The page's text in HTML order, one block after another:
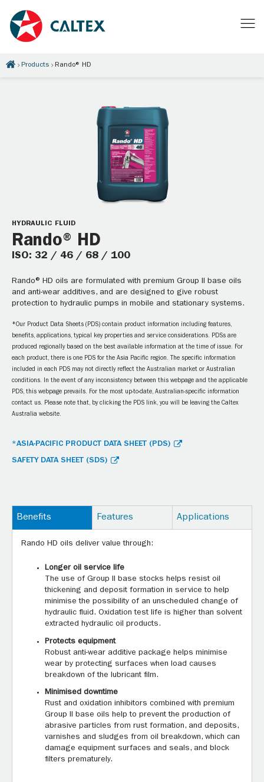
Products Rando® HD
HYDRAULIC FLUID
Rando® HD
ISO: 32 / 46 / 68 / 100
Rando® HD oils are formulated with premium Group II base oils
and anti-wear additives, and are designed to give robust
protection to hydraulic pumps in mobile and stationary systems.
*Our Product Data Sheets (PDS) contain product information including features,
benefits, applications, typical key properties and service considerations. PDSs are
produced regionally based on the best available information at the time of issue. For
each product, there is one PDS for the Asia Pacific region. The specific information
included in each PDS may not directly reflect the Australian market or Australian
conditions. In the event of any inconsistency between this webpage and the applicable
PDS, this webpage prevails. For the most up-to-date, Australian-specific information
contact us. Please note that, by clicking the PDS link, you will be leaving the Caltex
Australia website.
*ASIA-PACIFIC PRODUCT DATA SHEET (PDS)
SAFETY DATA SHEET (SDS)
Benefits Features Applications
Rando HD oils deliver value through:
Longer oil service life
The use of Group II base stocks helps resist oil
thickening and deposit formation in service to help
minimise the possibility of an unscheduled change of
hydraulic fluid. Oxidation test life is higher than solvent
extracted hydraulic oil products.
Protects equipment
Robust anti-wear additive package helps minimise
wear by protecting surfaces when load causes
breakdown of the lubricant film.
Minimised downtime
Rust and oxidation inhibitors combined with premium
Group II base oils help to prevent the production of
abrasive particles from rust formation, and deposits,
varnishes and sludges from oil breakdown, which can
damage equipment surfaces and seals, and block
filters prematurely.